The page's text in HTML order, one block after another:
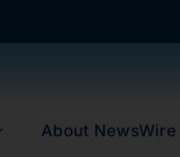
About NewsWire